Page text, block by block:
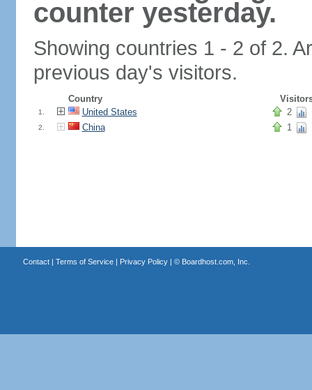
counter yesterday.
Showing countries 1 - 2 of 2.
previous day's visitors.
Country
1. United States 2
2. China 1
Contact| Terms of Service| Privacy Policy| © Boardhost.com, Inc.